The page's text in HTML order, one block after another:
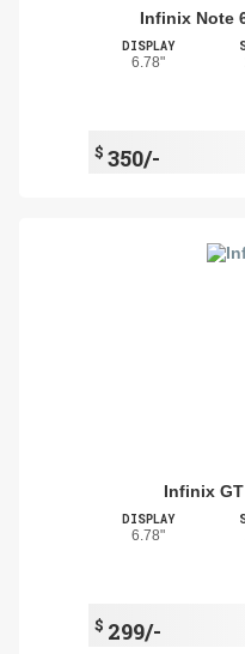
Infinix Note
DISPLAY
6.78"
$ 350/-
Infinix
DISPLAY
6.78"
$ 299/-